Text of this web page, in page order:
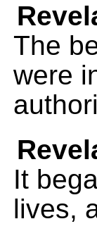
The
were
It
lives,